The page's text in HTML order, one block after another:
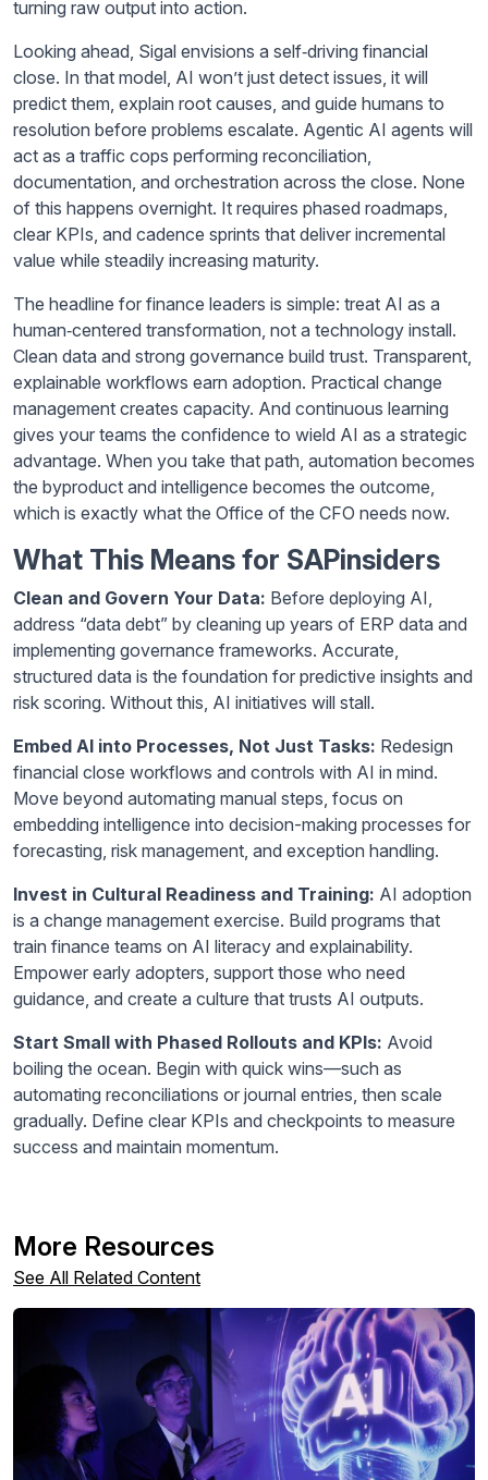
turning raw output into action.
Looking ahead, Sigal envisions a self‑driving financial
close. In that model, AI won’t just detect issues, it will
predict them, explain root causes, and guide humans to
resolution before problems escalate. Agentic AI agents will
act as a traffic cops performing reconciliation,
documentation, and orchestration across the close. None
of this happens overnight. It requires phased roadmaps,
clear KPIs, and cadence sprints that deliver incremental
value while steadily increasing maturity.
The headline for finance leaders is simple: treat AI as a
human‑centered transformation, not a technology install.
Clean data and strong governance build trust. Transparent,
explainable workflows earn adoption. Practical change
management creates capacity. And continuous learning
gives your teams the confidence to wield AI as a strategic
advantage. When you take that path, automation becomes
the byproduct and intelligence becomes the outcome,
which is exactly what the Office of the CFO needs now.
What This Means for SAPinsiders
Clean and Govern Your Data: Before deploying AI,
address “data debt” by cleaning up years of ERP data and
implementing governance frameworks. Accurate,
structured data is the foundation for predictive insights and
risk scoring. Without this, AI initiatives will stall.
Embed AI into Processes, Not Just Tasks: Redesign
financial close workflows and controls with AI in mind.
Move beyond automating manual steps, focus on
embedding intelligence into decision-making processes for
forecasting, risk management, and exception handling.
Invest in Cultural Readiness and Training: AI adoption
is a change management exercise. Build programs that
train finance teams on AI literacy and explainability.
Empower early adopters, support those who need
guidance, and create a culture that trusts AI outputs.
Start Small with Phased Rollouts and KPIs: Avoid
boiling the ocean. Begin with quick wins—such as
automating reconciliations or journal entries, then scale
gradually. Define clear KPIs and checkpoints to measure
success and maintain momentum.
More Resources
See All Related Content